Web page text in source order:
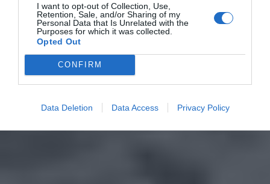
I want to opt-out of Collection, Use,
Retention, Sale, and/or Sharing of my
Personal Data that Is Unrelated with the
Purposes for which it was collected.
Opted Out
CONFIRM
Data Deletion Data Access Privacy Policy